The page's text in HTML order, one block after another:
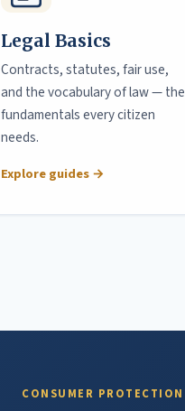
Legal Basics
Contracts, statutes, fair use,
and the vocabulary of law — the
fundamentals every citizen
needs.
Explore guides →
CONSUMER PROTECTION